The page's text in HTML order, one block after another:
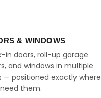
& WINDOWS
in doors, roll-up garage
and windows in multiple
— positioned exactly where
them.